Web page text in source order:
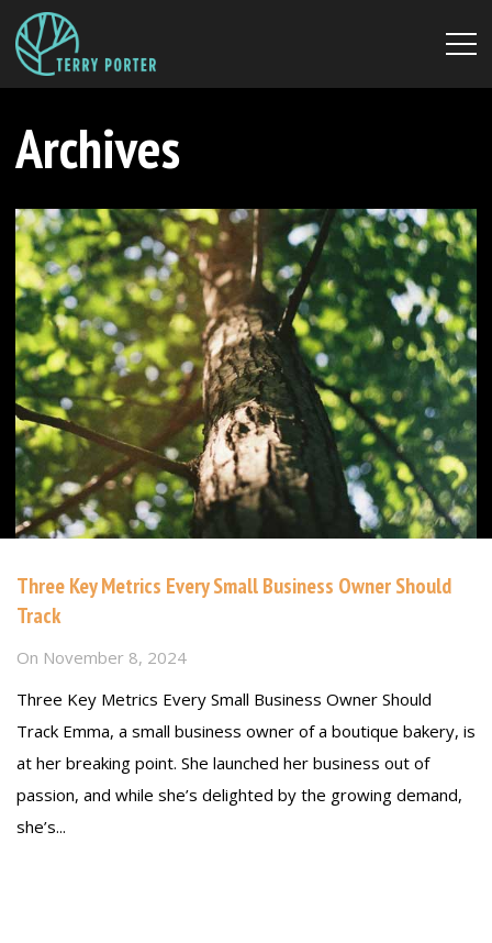
Archives
Three Key Metrics Every Small Business Owner Should
Track
On November 8, 2024
Three Key Metrics Every Small Business Owner Should
Track Emma, a small business owner of a boutique bakery, is
at her breaking point. She launched her business out of
passion, and while she’s delighted by the growing demand,
she’s...